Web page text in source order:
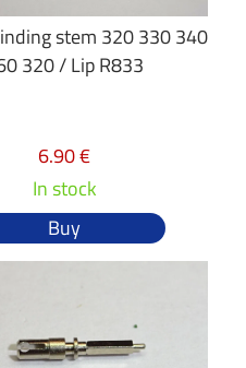
stem 320 330 340
320 / Lip R833
6.90 €
In stock
Buy